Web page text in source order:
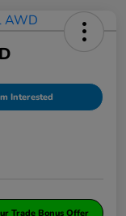
Interested
Trade Bonus Offer